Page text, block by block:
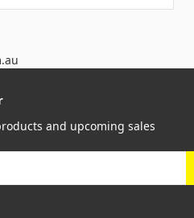
and upcoming sales